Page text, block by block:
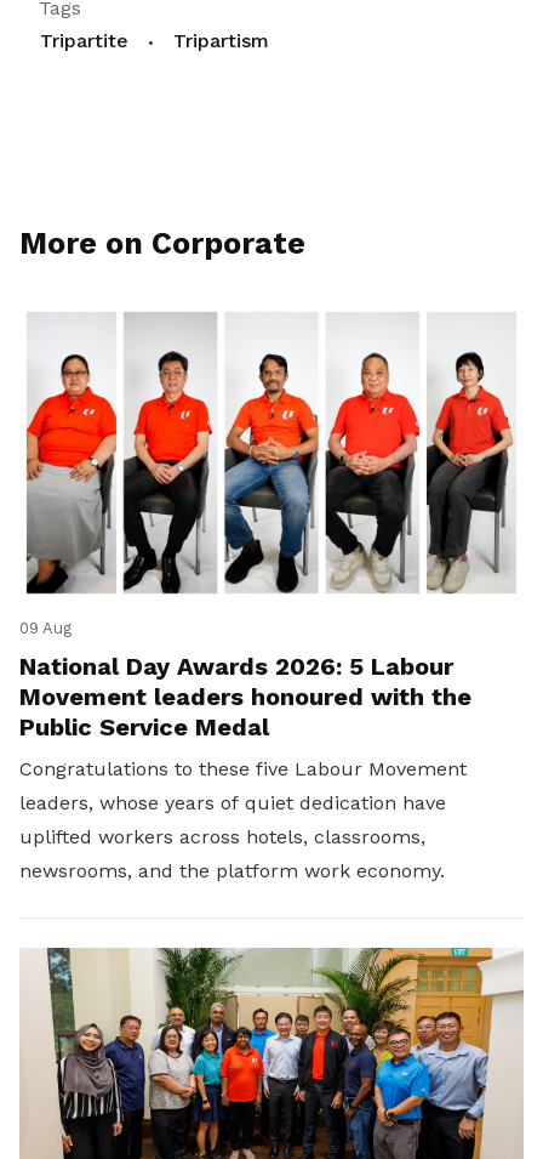
Tags
Tripartite
Tripartism
More on Corporate
09 Aug
National Day Awards 2026: 5 Labour
Movement leaders honoured with the
Public Service Medal
Congratulations to these five Labour Movement
leaders, whose years of quiet dedication have
uplifted workers across hotels, classrooms,
newsrooms, and the platform work economy.